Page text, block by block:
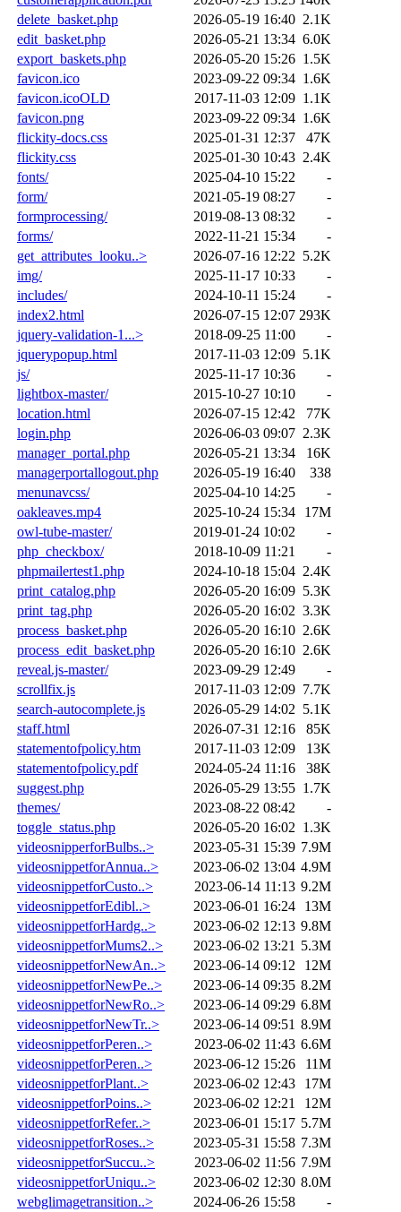
delete_basket.php
2026-05-19 16:40 2.1K
edit_basket.php
2026-05-21 13:34 6.0K
export_baskets.php
2026-05-20 15:26 1.5K
favicon.ico
2023-09-22 09:34 1.6K
favicon.icoOLD
2017-11-03 12:09 1.1K
favicon.png
2023-09-22 09:34 1.6K
flickity-docs.css
2025-01-31 12:37
47K
flickity.css
2025-01-30 10:43 2.4K
fonts/
2025-04-10 15:22
-
form/
2021-05-19 08:27
-
formprocessing/
2019-08-13 08:32
-
forms/
2022-11-21 15:34
-
get_attributes_looku..>
2026-07-16 12:22 5.2K
img/
2025-11-17 10:33
-
includes/
2024-10-11 15:24
-
index2.html
2026-07-15 12:07 293K
jquery-validation-1...>
2018-09-25 11:00
-
jquerypopup.html
2017-11-03 12:09 5.1K
js/
2025-11-17 10:36
-
lightbox-master/
2015-10-27 10:10
-
location.html
2026-07-15 12:42
77K
login.php
2026-06-03 09:07 2.3K
manager_portal.php
2026-05-21 13:34
16K
managerportallogout.php
2026-05-19 16:40
338
menunavcss/
2025-04-10 14:25
-
oakleaves.mp4
2025-10-24 15:34
17M
owl-tube-master/
2019-01-24 10:02
-
php_checkbox/
2018-10-09 11:21
-
phpmailertest1.php
2024-10-18 15:04 2.4K
print_catalog.php
2026-05-20 16:09 5.3K
print_tag.php
2026-05-20 16:02 3.3K
process_basket.php
2026-05-20 16:10 2.6K
process_edit_basket.php
2026-05-20 16:10 2.6K
reveal.js-master/
2023-09-29 12:49
-
scrollfix.js
2017-11-03 12:09 7.7K
search-autocomplete.js
2026-05-29 14:02 5.1K
staff.html
2026-07-31 12:16
85K
statementofpolicy.htm
2017-11-03 12:09
13K
statementofpolicy.pdf
2024-05-24 11:16
38K
suggest.php
2026-05-29 13:55 1.7K
themes/
2023-08-22 08:42
-
toggle_status.php
2026-05-20 16:02 1.3K
videosnipperforBulbs..>
2023-05-31 15:39 7.9M
videosnippetforAnnua..>
2023-06-02 13:04 4.9M
videosnippetforCusto..>
2023-06-14 11:13 9.2M
videosnippetforEdibl..>
2023-06-01 16:24
13M
videosnippetforHardg..>
2023-06-02 12:13 9.8M
videosnippetforMums2..>
2023-06-02 13:21 5.3M
videosnippetforNewAn..>
2023-06-14 09:12
12M
videosnippetforNewPe..>
2023-06-14 09:35 8.2M
videosnippetforNewRo..>
2023-06-14 09:29 6.8M
videosnippetforNewTr..>
2023-06-14 09:51 8.9M
videosnippetforPeren..>
2023-06-02 11:43 6.6M
videosnippetforPeren..>
2023-06-12 15:26
11M
videosnippetforPlant..>
2023-06-02 12:43
17M
videosnippetforPoins..>
2023-06-02 12:21
12M
videosnippetforRefer..>
2023-06-01 15:17 5.7M
videosnippetforRoses..>
2023-05-31 15:58 7.3M
videosnippetforSuccu..>
2023-06-02 11:56 7.9M
videosnippetforUniqu..>
2023-06-02 12:30 8.0M
webglimagetransition..>
2024-06-26 15:58
-